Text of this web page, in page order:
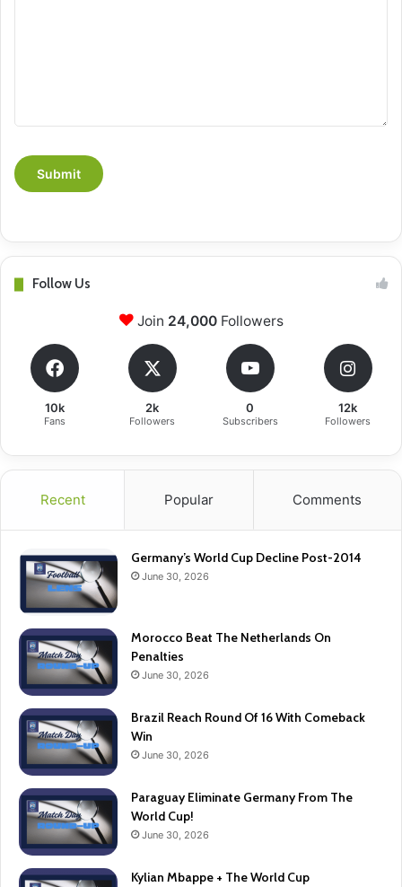
Follow Us
Join 24,000Followers
10k
Fans
2k
Followers
0
Subscribers
12k
Followers
Recent Popular Comments
Germany’s World Cup Decline Post-2014
June 30, 2026
Morocco Beat The Netherlands On
Penalties
June 30, 2026
Brazil Reach Round Of 16 With Comeback
Win
June 30, 2026
Paraguay Eliminate Germany From The
World Cup!
June 30, 2026
Kylian Mbappe + The World Cup